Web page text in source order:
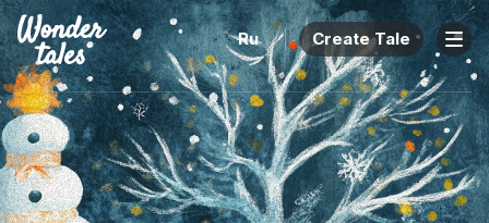
Ru Create Tale